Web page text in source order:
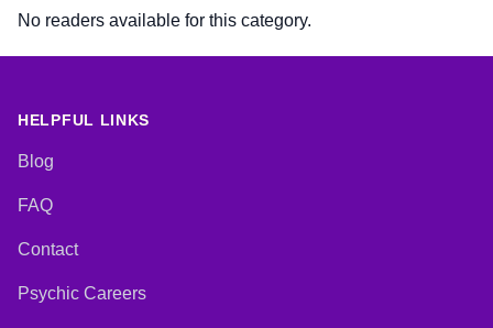
No readers available for this category.
HELPFUL LINKS
Blog
FAQ
Contact
Psychic Careers